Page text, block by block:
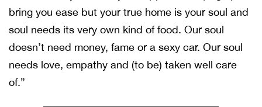
bring you ease but your true home is your soul and
soul needs its very own kind of food. Our soul
doesn’t need money, fame or a sexy car. Our soul
needs love, empathy and (to be) taken well care
of.”